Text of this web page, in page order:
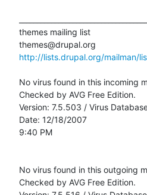
themes mailing list
http://lists.drupal.org/mailman/
No virus found in this incoming
Checked by AVG Free Edition.
Version: 7.5.503 / Virus
Date: 12/18/2007
9:40 PM
No virus found in this outgoing
Checked by AVG Free Edition.